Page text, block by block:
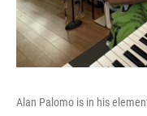
Alan Palomo is in his